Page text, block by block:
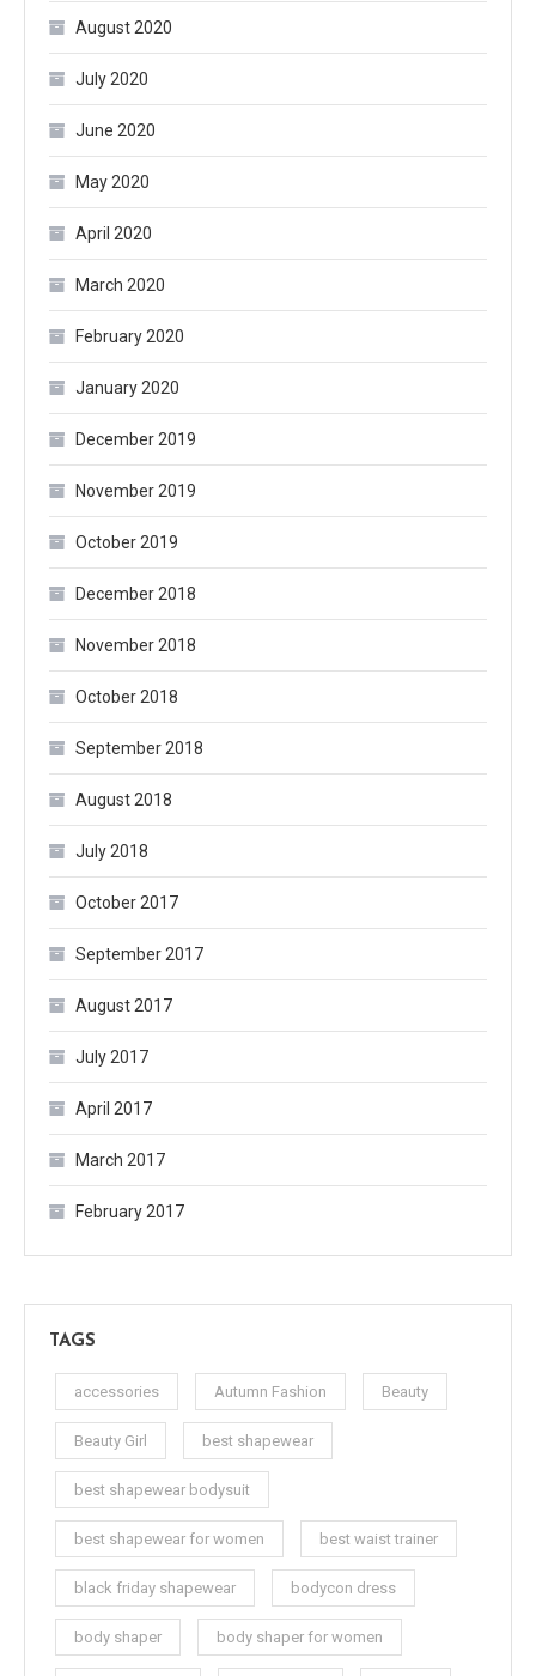
August 2020
July 2020
June 2020
May 2020
April 2020
March 2020
February 2020
January 2020
December 2019
November 2019
October 2019
December 2018
November 2018
October 2018
September 2018
August 2018
July 2018
October 2017
September 2017
August 2017
July 2017
April 2017
March 2017
February 2017
TAGS
accessories Autumn Fashion Beauty
Beauty Girl best shapewear
best shapewear bodysuit
best shapewear for women best waist trainer
black friday shapewear bodycon dress
body shaper body shaper for women